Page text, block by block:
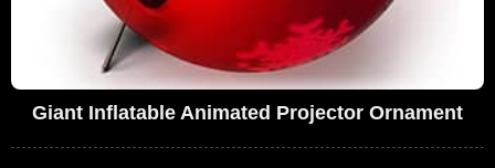
Giant Inflatable Animated Projector Ornament